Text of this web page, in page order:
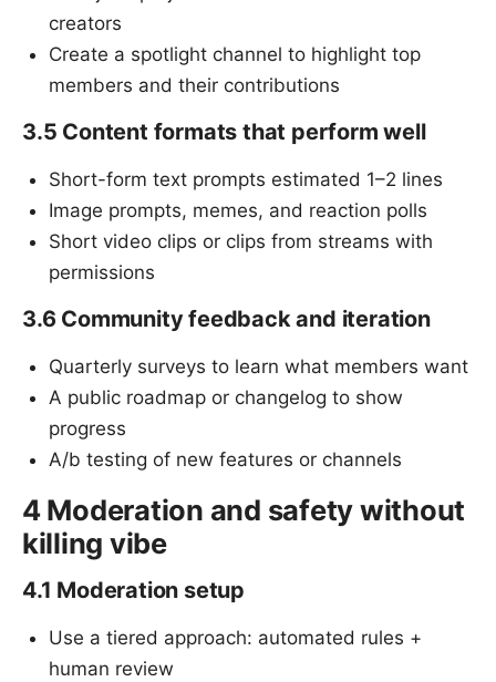
creators
Create a spotlight channel to highlight top
members and their contributions
3.5 Content formats that perform well
Short-form text prompts estimated 1–2 lines
Image prompts, memes, and reaction polls
Short video clips or clips from streams with
permissions
3.6 Community feedback and iteration
Quarterly surveys to learn what members want
A public roadmap or changelog to show
progress
A/b testing of new features or channels
4 Moderation and safety without
killing vibe
4.1 Moderation setup
Use a tiered approach: automated rules +
human review